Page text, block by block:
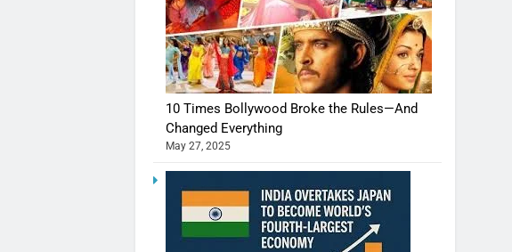
10 Times Bollywood Broke the Rules—And
Changed Everything
May 27, 2025